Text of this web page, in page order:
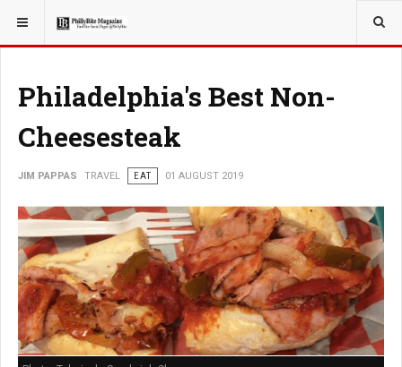
YOU ARE HERE: TRAVEL
Philadelphia's Best Non-
Cheesesteak
JIM PAPPAS TRAVEL EAT 01 AUGUST 2019